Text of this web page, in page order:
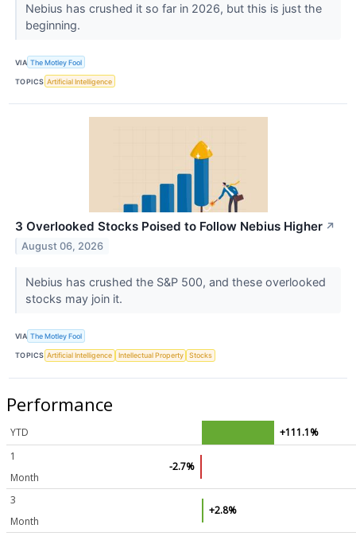
Nebius has crushed it so far in 2026, but this is just the
beginning.
VIA The Motley Fool
TOPICS Artificial Intelligence
3 Overlooked Stocks Poised to Follow Nebius Higher ↗
August 06, 2026
Nebius has crushed the S&P 500, and these overlooked
stocks may join it.
VIA The Motley Fool
TOPICS Artificial Intelligence Intellectual Property Stocks
Performance
YTD
+111.1%
1
Month
-2.7%
3
Month
+2.8%